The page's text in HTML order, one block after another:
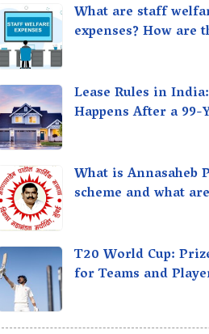
What are staff
expenses? How are
Lease Rules in
Happens After a 99-
What is Annasaheb
scheme and what
T20 World Cup:
for Teams and